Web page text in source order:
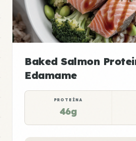
Baked Salmon
Edamame
PROTEÍNA
46g